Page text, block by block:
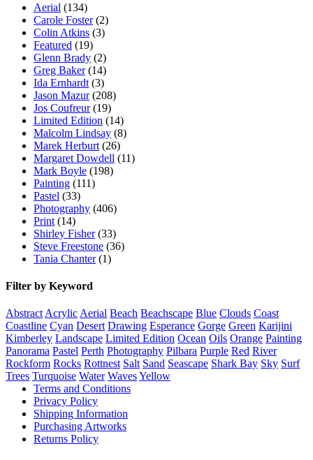
Aerial (134)
Carole Foster (2)
Colin Atkins (3)
Featured (19)
Glenn Brady (2)
Greg Baker (14)
Ida Ernhardt (3)
Jason Mazur (208)
Jos Coufreur (19)
Limited Edition (14)
Malcolm Lindsay (8)
Marek Herburt (26)
Margaret Dowdell (11)
Mark Boyle (198)
Painting (111)
Pastel (33)
Photography (406)
Print (14)
Shirley Fisher (33)
Steve Freestone (36)
Tania Chanter (1)
Filter by Keyword
Abstract Acrylic Aerial Beach Beachscape Blue Clouds Coast
Coastline Cyan Desert Drawing Esperance Gorge Green Karijini
Kimberley Landscape Limited Edition Ocean Oils Orange Painting
Panorama Pastel Perth Photography Pilbara Purple Red River
Rockform Rocks Rottnest Salt Sand Seascape Shark Bay Sky Surf
Trees Turquoise Water WavesYellow
Terms and Conditions
Privacy Policy
Shipping Information
Purchasing Artworks
Returns Policy